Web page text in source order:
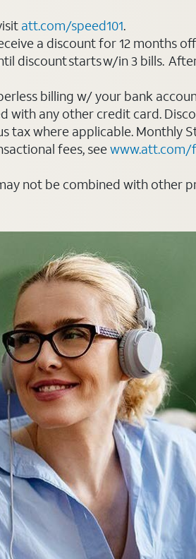
att.com/speed101.
a discount for 12 months
discount starts w/in 3 bills.
billing w/ your bank
any other credit card.
tax where applicable. Monthly
fees, seewww.att.com/
not be combined with other